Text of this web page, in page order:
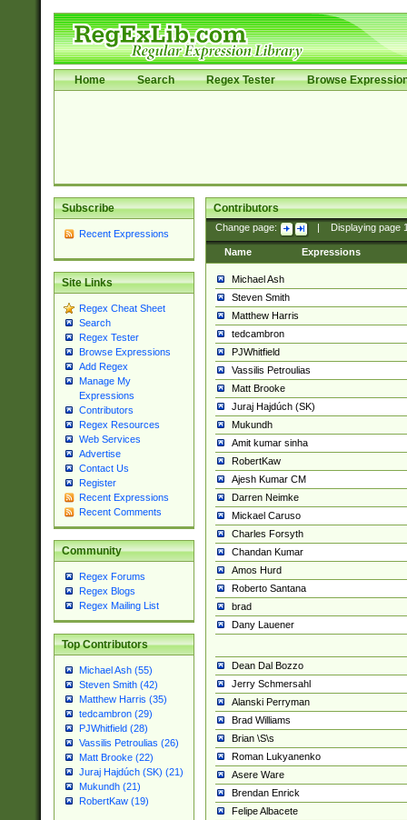
Home Search Regex Tester Browse
Subscribe
Recent Expressions
Site Links
Regex Cheat Sheet
Search
Regex Tester
Browse Expressions
Add Regex
Manage My
Expressions
Contributors
Regex Resources
Web Services
Advertise
Contact Us
Register
Recent Expressions
Recent Comments
Community
Regex Forums
Regex Blogs
Regex Mailing List
Top Contributors
Michael Ash (55)
Steven Smith (42)
Matthew Harris (35)
tedcambron (29)
PJWhitfield (28)
Vassilis Petroulias (26)
Matt Brooke (22)
Juraj Hajdúch (SK) (21)
Mukundh (21)
RobertKaw (19)
Contributors
Change page: Displaying page
Name Expressions
Michael Ash
Steven Smith
Matthew Harris
tedcambron
PJWhitfield
Vassilis Petroulias
Matt Brooke
Juraj Hajdúch (SK)
Mukundh
Amit kumar sinha
RobertKaw
Ajesh Kumar CM
Darren Neimke
Mickael Caruso
Charles Forsyth
Chandan Kumar
Amos Hurd
Roberto Santana
brad
Dany Lauener
Dean Dal Bozzo
Jerry Schmersahl
Alanski Perryman
Brad Williams
Brian \S\s
Roman Lukyanenko
Asere Ware
Brendan Enrick
Felipe Albacete